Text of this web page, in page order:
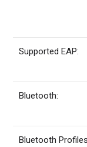
Supported EAP:
Bluetooth:
Bluetooth